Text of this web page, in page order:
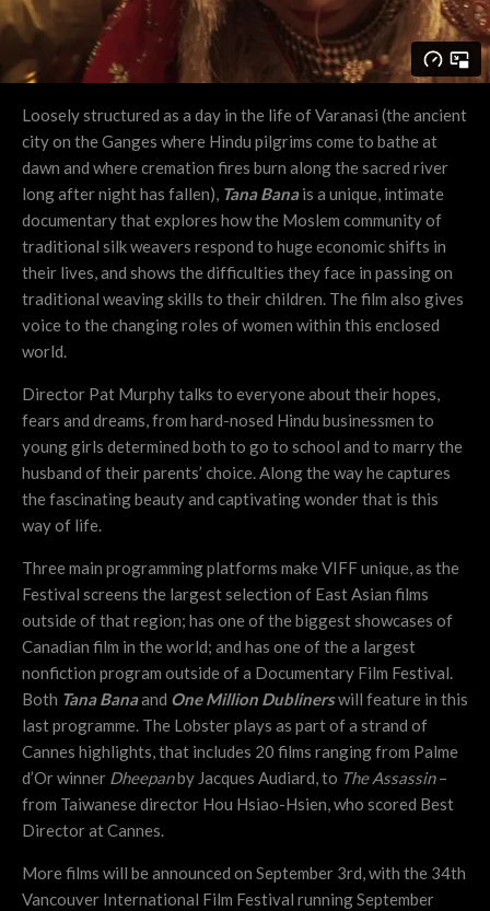
Loosely structured as a day in the life of Varanasi (the ancient
city on the Ganges where Hindu pilgrims come to bathe at
dawn and where cremation fires burn along the sacred river
long after night has fallen), Tana Banais a unique, intimate
documentary that explores how the Moslem community of
traditional silk weavers respond to huge economic shifts in
their lives, and shows the difficulties they face in passing on
traditional weaving skills to their children. The film also gives
voice to the changing roles of women within this enclosed
world.
Director Pat Murphy talks to everyone about their hopes,
fears and dreams, from hard-nosed Hindu businessmen to
young girls determined both to go to school and to marry the
husband of their parents’ choice. Along the way he captures
the fascinating beauty and captivating wonder that is this
way of life.
Three main programming platforms make VIFF unique, as the
Festival screens the largest selection of East Asian films
outside of that region; has one of the biggest showcases of
Canadian film in the world; and has one of the a largest
nonfiction program outside of a Documentary Film Festival.
Both Tana Banaand One Million Dublinerswill feature in this
last programme. The Lobster plays as part of a strand of
Cannes highlights, that includes 20 films ranging from Palme
d’Or winner Dheepanby Jacques Audiard, to The Assassin–
from Taiwanese director Hou Hsiao-Hsien, who scored Best
Director at Cannes.
More films will be announced on September 3rd, with the 34th
Vancouver International Film Festival running September